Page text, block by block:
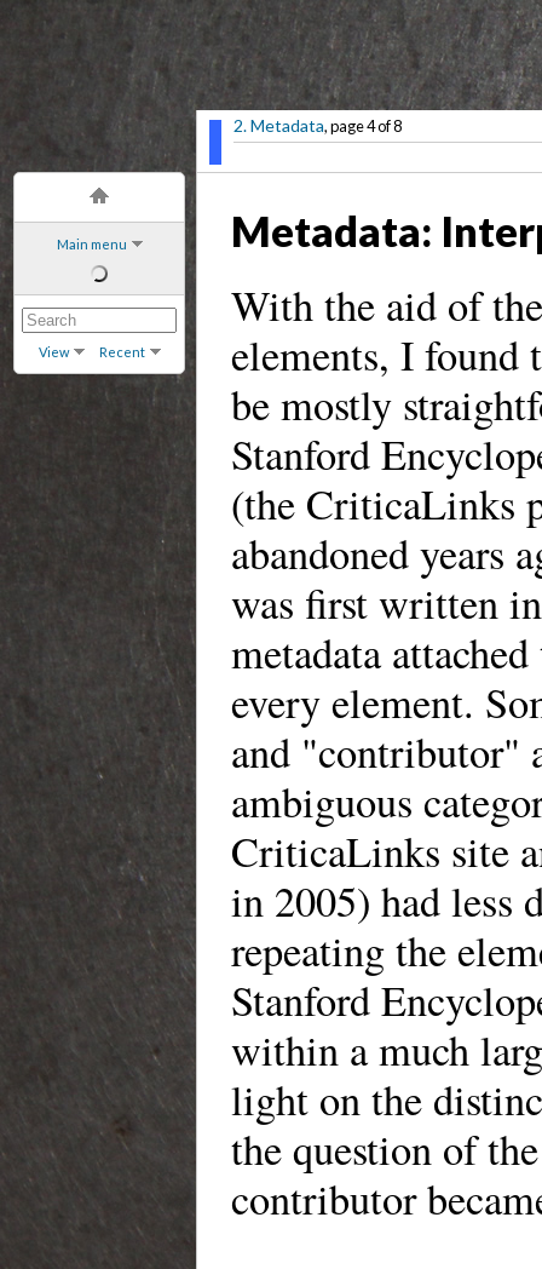
Main menu
View Recent
2. Metadata, page 4 of 8
Metadata:
With the aid of
elements, I found
be mostly
Stanford
(the CriticaLinks
abandoned years
was first written
metadata
every element.
and "contributor"
ambiguous
CriticaLinks site
in 2005) had less
repeating the
Stanford
within a much
light on the
the question of
contributor